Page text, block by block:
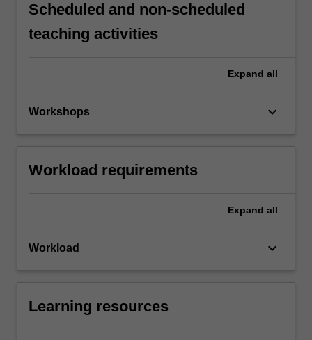
Scheduled and non-scheduled
teaching activities
Expand all
Workshops keyboard_arrow_down
Workload requirements
Expand all
Workload keyboard_arrow_down
Learning resources